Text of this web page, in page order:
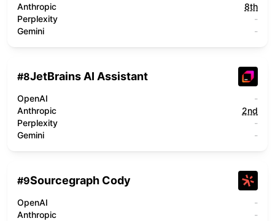
Anthropic
8th
Perplexity
-
Gemini
-
#8JetBrains AI Assistant
OpenAI
-
Anthropic
2nd
Perplexity
-
Gemini
-
#9Sourcegraph Cody
OpenAI
-
Anthropic
-